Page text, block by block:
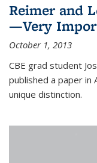
Reimer and
—Very
October 1, 2013
CBE grad student
published a paper in
unique distinction.